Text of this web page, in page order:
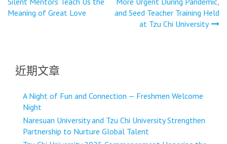
章
Meaning of Great Love
and Seed Teacher Training Held
at Tzu Chi University
近期文章
A Night of Fun and Connection — Freshmen Welcome
Night
Naresuan University and Tzu Chi University Strengthen
Partnership to Nurture Global Talent